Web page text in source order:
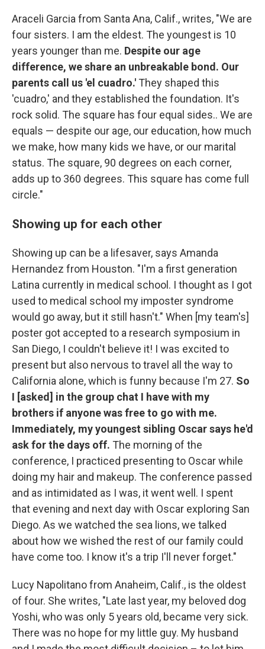
Araceli Garcia from Santa Ana, Calif., writes, "We are
four sisters. I am the eldest. The youngest is 10
years younger than me. Despite our age
difference, we share an unbreakable bond. Our
parents call us 'el cuadro.' They shaped this
'cuadro,' and they established the foundation. It's
rock solid. The square has four equal sides.. We are
equals — despite our age, our education, how much
we make, how many kids we have, or our marital
status. The square, 90 degrees on each corner,
adds up to 360 degrees. This square has come full
circle."
Showing up for each other
Showing up can be a lifesaver, says Amanda
Hernandez from Houston. "I'm a first generation
Latina currently in medical school. I thought as I got
used to medical school my imposter syndrome
would go away, but it still hasn't." When [my team's]
poster got accepted to a research symposium in
San Diego, I couldn't believe it! I was excited to
present but also nervous to travel all the way to
California alone, which is funny because I'm 27. So
I [asked] in the group chat I have with my
brothers if anyone was free to go with me.
Immediately, my youngest sibling Oscar says he'd
ask for the days off. The morning of the
conference, I practiced presenting to Oscar while
doing my hair and makeup. The conference passed
and as intimidated as I was, it went well. I spent
that evening and next day with Oscar exploring San
Diego. As we watched the sea lions, we talked
about how we wished the rest of our family could
have come too. I know it's a trip I'll never forget."
Lucy Napolitano from Anaheim, Calif., is the oldest
of four. She writes, "Late last year, my beloved dog
Yoshi, who was only 5 years old, became very sick.
There was no hope for my little guy. My husband